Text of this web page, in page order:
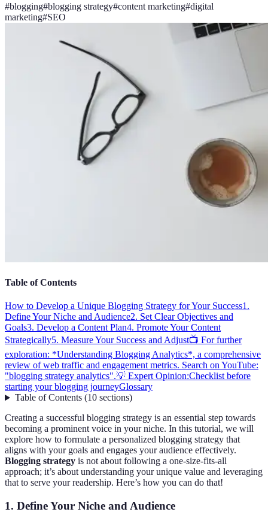
#blogging#blogging strategy#content marketing#digital
marketing#SEO
Table of Contents
How to Develop a Unique Blogging Strategy for Your Success1.
Define Your Niche and Audience2. Set Clear Objectives and
Goals3. Develop a Content Plan4. Promote Your Content
Strategically5. Measure Your Success and Adjust📺 For further
exploration: *Understanding Blogging Analytics*, a comprehensive
review of web traffic and engagement metrics. Search on YouTube:
"blogging strategy analytics".💡 Expert Opinion:Checklist before
starting your blogging journeyGlossary
Table of Contents(10 sections)
Creating a successful blogging strategy is an essential step towards
becoming a prominent voice in your niche. In this tutorial, we will
explore how to formulate a personalized blogging strategy that
aligns with your goals and engages your audience effectively.
Blogging strategy is not about following a one-size-fits-all
approach; it’s about understanding your unique value and leveraging
that to serve your readership. Here’s how you can do that!
1. Define Your Niche and Audience